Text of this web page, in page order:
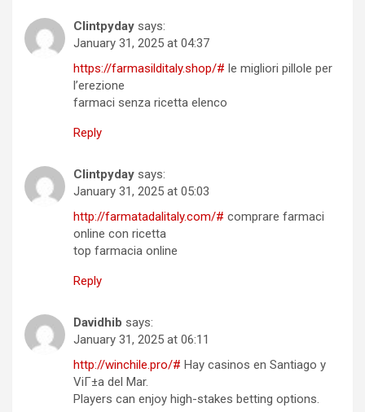
Clintpyday says:
January 31, 2025 at 04:37
https://farmasilditaly.shop/# le migliori pillole per
l’erezione
farmaci senza ricetta elenco
Reply
Clintpyday says:
January 31, 2025 at 05:03
http://farmatadalitaly.com/# comprare farmaci
online con ricetta
top farmacia online
Reply
Davidhib says:
January 31, 2025 at 06:11
http://winchile.pro/# Hay casinos en Santiago y
ViГ±a del Mar.
Players can enjoy high-stakes betting options.